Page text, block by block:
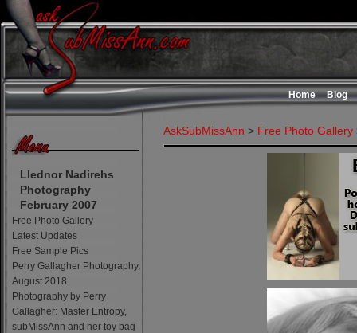
Home Blog
Llednor Nadirehs
Photography
February 2007
Free Photo Gallery
Latest Updates
Free Sample Pics
Perry Gallagher Photography,
August 2018
Photography by Perry
Gallagher: Master Entropy,
subMissAnn and her toy bag
AskSubMissAnn > Free Photo Gallery